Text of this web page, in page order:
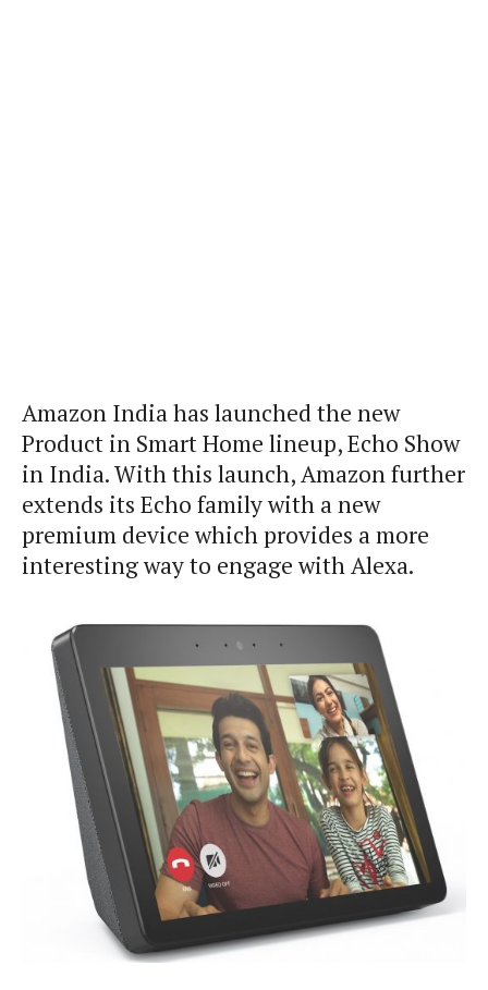
Amazon India has launched the new
Product in Smart Home lineup, Echo Show
in India. With this launch, Amazon further
extends its Echo family with a new
premium device which provides a more
interesting way to engage with Alexa.